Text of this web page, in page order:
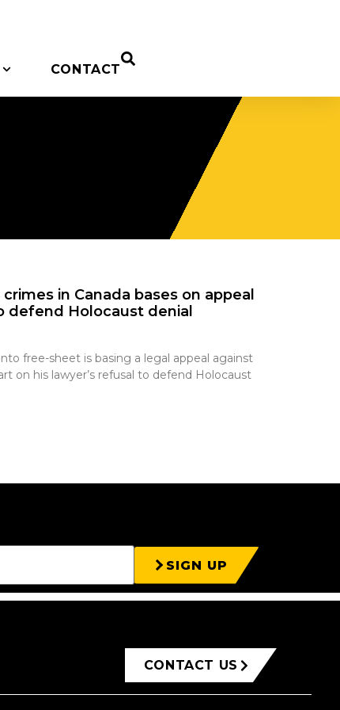
CONTACT
in Canada bases on appeal
defend Holocaust denial
free-sheet is basing a legal appeal against
on his lawyer’s refusal to defend Holocaust
SIGN UP
CONTACT US